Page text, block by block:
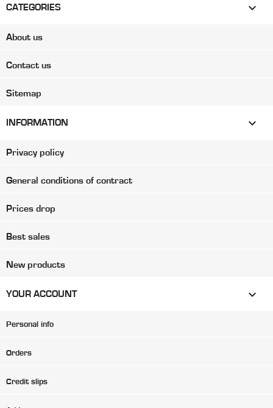
CATEGORIES 
About us
Contact us
Sitemap
INFORMATION 
Privacy policy
General conditions of contract
Prices drop
Best sales
New products
YOUR ACCOUNT 
Personal info
Orders
Credit slips